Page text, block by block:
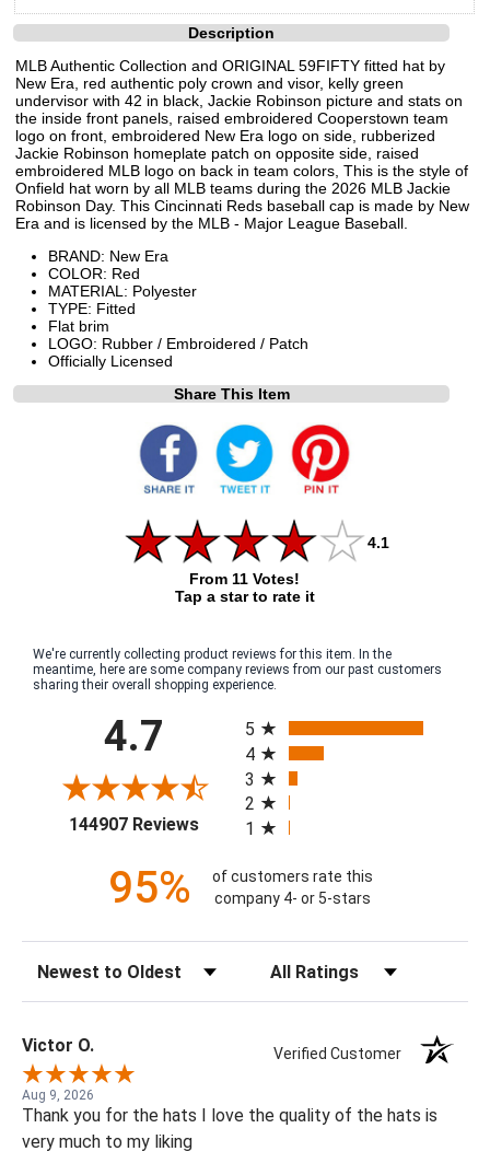
Description
MLB Authentic Collection and ORIGINAL 59FIFTY fitted hat by
New Era, red authentic poly crown and visor, kelly green
undervisor with 42 in black, Jackie Robinson picture and stats on
the inside front panels, raised embroidered Cooperstown team
logo on front, embroidered New Era logo on side, rubberized
Jackie Robinson homeplate patch on opposite side, raised
embroidered MLB logo on back in team colors, This is the style of
Onfield hat worn by all MLB teams during the 2026 MLB Jackie
Robinson Day. This Cincinnati Reds baseball cap is made by New
Era and is licensed by the MLB - Major League Baseball.
BRAND: New Era
COLOR: Red
MATERIAL: Polyester
TYPE: Fitted
Flat brim
LOGO: Rubber / Embroidered / Patch
Officially Licensed
Share This Item
4.1
From 11 Votes!
Tap a star to rate it
We're currently collecting product reviews for this item. In the
meantime, here are some company reviews from our past customers
sharing their overall shopping experience.
4.7
144907 Reviews(opens in a new tab)
5
4
3
2
1
95%
of customers rate this
company 4- or 5-stars
Victor O. Verified Customer
Aug 9, 2026
Thank you for the hats I love the quality of the hats is
very much to my liking